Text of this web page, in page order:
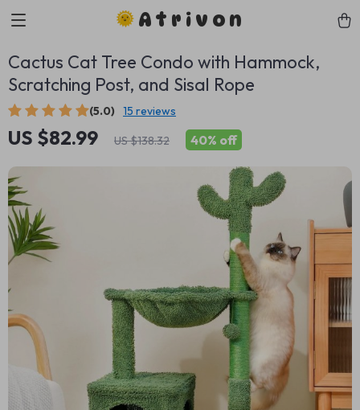
Atrivon
Cactus Cat Tree Condo with Hammock,
Scratching Post, and Sisal Rope
(5.0) 15 reviews
US $82.99 US $138.32 40% off